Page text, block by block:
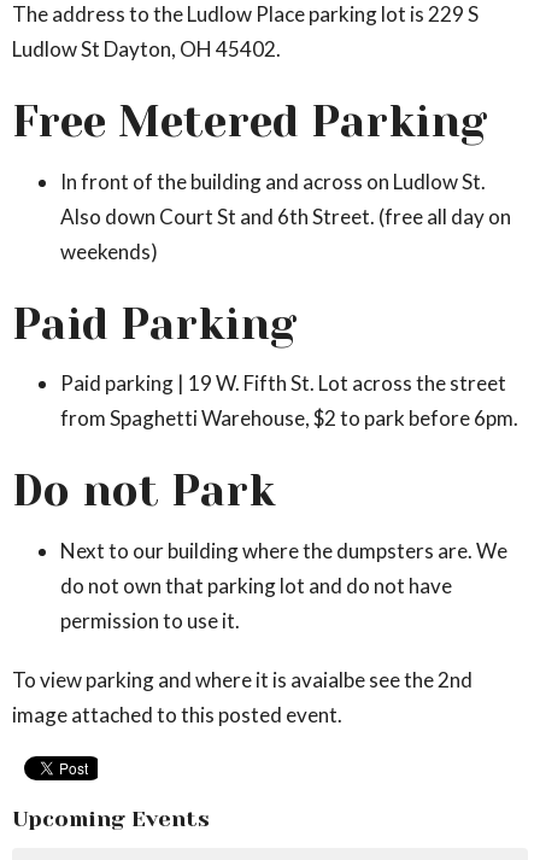
The address to the Ludlow Place parking lot is 229 S
Ludlow St Dayton, OH 45402.
Free Metered Parking
In front of the building and across on Ludlow St.
Also down Court St and 6th Street. (free all day on
weekends)
Paid Parking
Paid parking | 19 W. Fifth St. Lot across the street
from Spaghetti Warehouse, $2 to park before 6pm.
Do not Park
Next to our building where the dumpsters are. We
do not own that parking lot and do not have
permission to use it.
To view parking and where it is avaialbe see the 2nd
image attached to this posted event.
Upcoming Events